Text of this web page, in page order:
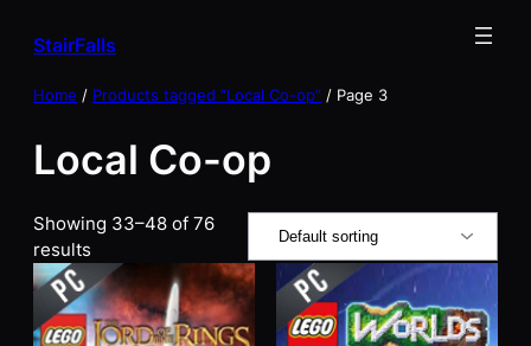
StairFalls
Home / Products tagged “Local Co-op” / Page 3
Local Co-op
Showing 33–48 of 76
results